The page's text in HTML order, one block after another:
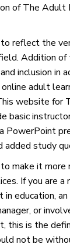
of The Adult
reflect the
Addition
inclusion in
adult
website for
basic
PowerPoint
added study
make it more
If you are a
education,
or
this is the
not be